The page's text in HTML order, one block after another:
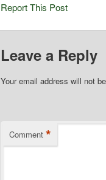
Report This Post
Leave a Reply
Your email address will not
Comment *